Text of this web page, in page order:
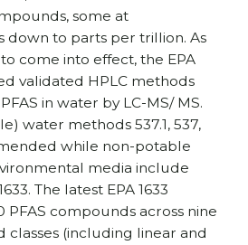
some at
down to parts per trillion. As
come into effect, the EPA
validated HPLC methods
in water by LC-MS/ MS.
water methods 537.1, 537,
while non-potable
media include
The latest EPA 1633
compounds across nine
(including linear and